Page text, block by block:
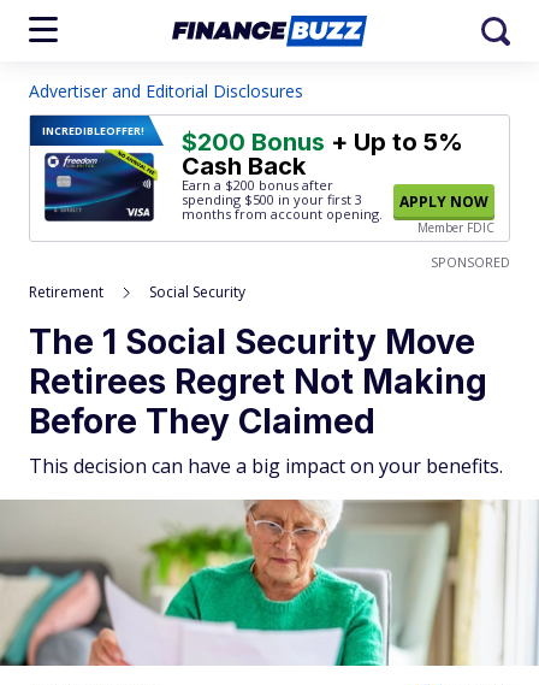
Advertiser and Editorial Disclosures
INCREDIBLEOFFER! $200 Bonus + Up to 5%
Cash Back
Earn a $200 bonus after
spending $500 in your first 3
months from account opening.
APPLY NOW
Member FDIC
SPONSORED
Retirement Social Security
The 1 Social Security Move
Retirees Regret Not Making
Before They Claimed
This decision can have a big impact on your benefits.